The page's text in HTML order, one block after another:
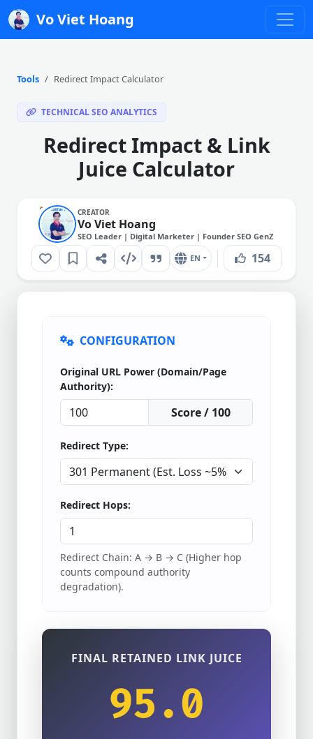
Vo Viet Hoang
Tools Redirect Impact Calculator
TECHNICAL SEO ANALYTICS
Redirect Impact & Link
Juice Calculator
CREATOR
Vo Viet Hoang
SEO Leader | Digital Marketer | Founder SEO GenZ
EN 154
CONFIGURATION
Original URL Power (Domain/Page
Authority):
Score / 100
Redirect Type:
Redirect Hops:
Redirect Chain: A → B → C (Higher hop
counts compound authority
degradation).
FINAL RETAINED LINK JUICE
95.0